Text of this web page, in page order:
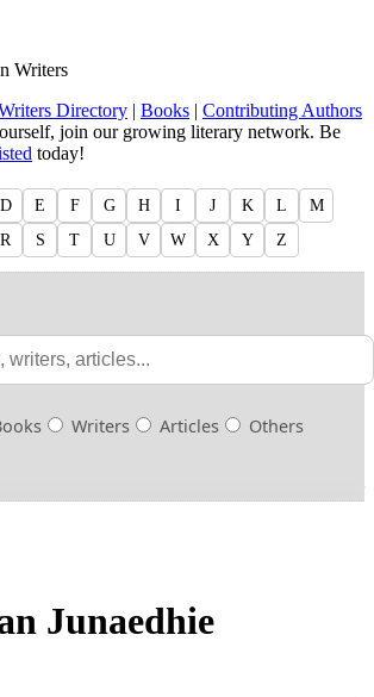
Writers
Directory | Books | Contributing Authors
join our growing literary network. Be
today!
D E F G H I J K L
M
R S T U V W X Y Z
Writers Articles Others
Junaedhie